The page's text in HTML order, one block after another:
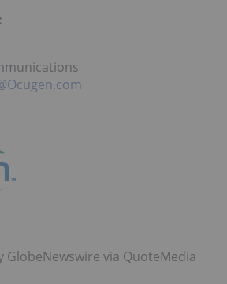
GlobeNewswire via QuoteMedia